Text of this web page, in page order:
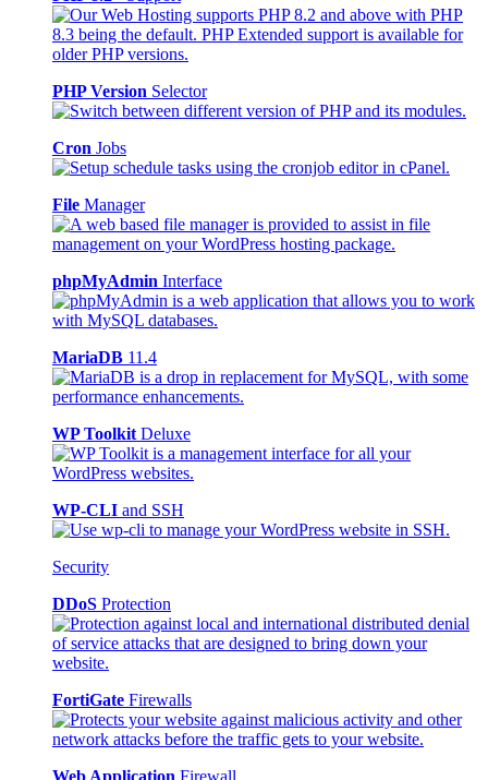
PHP Version Selector
Cron Jobs
File Manager
phpMyAdmin Interface
MariaDB 11.4
WP Toolkit Deluxe
WP-CLI and SSH
Security
DDoS Protection
FortiGate Firewalls
Web Application Firewall